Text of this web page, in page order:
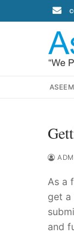
to
As a
get a
and